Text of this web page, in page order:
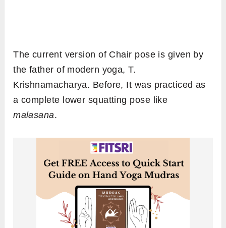
The current version of Chair pose is given by
the father of modern yoga, T.
Krishnamacharya. Before, It was practiced as
a complete lower squatting pose like
malasana.